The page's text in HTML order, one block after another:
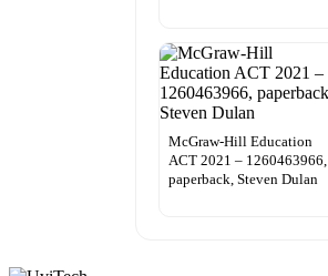
McGraw-Hill Education
ACT 2021 – 1260463966,
paperback, Steven Dulan